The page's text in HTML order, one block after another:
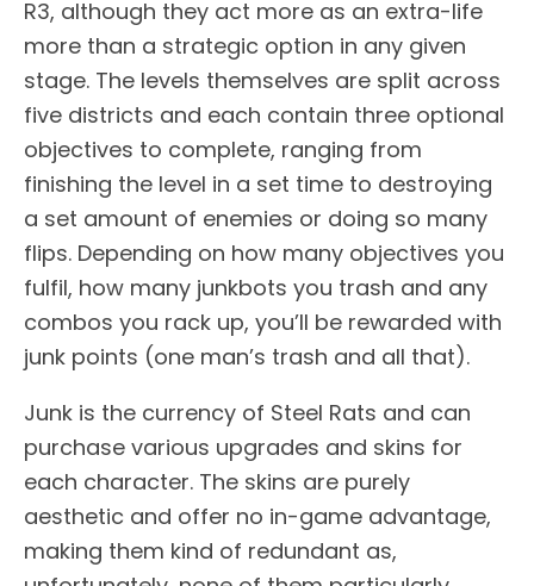
R3, although they act more as an extra-life
more than a strategic option in any given
stage. The levels themselves are split across
five districts and each contain three optional
objectives to complete, ranging from
finishing the level in a set time to destroying
a set amount of enemies or doing so many
flips. Depending on how many objectives you
fulfil, how many junkbots you trash and any
combos you rack up, you’ll be rewarded with
junk points (one man’s trash and all that).
Junk is the currency of Steel Rats and can
purchase various upgrades and skins for
each character. The skins are purely
aesthetic and offer no in-game advantage,
making them kind of redundant as,